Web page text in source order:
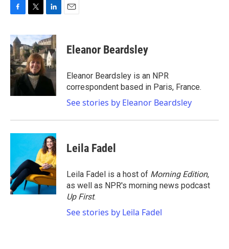
c
e
b
o
o
k
i
t
t
e
r
n
k
e
d
I
n
Eleanor Beardsley
Eleanor Beardsley is an NPR
correspondent based in Paris, France.
See stories by Eleanor Beardsley
Leila Fadel
Leila Fadel is a host of Morning Edition,
as well as NPR's morning news podcast
Up First.
See stories by Leila Fadel